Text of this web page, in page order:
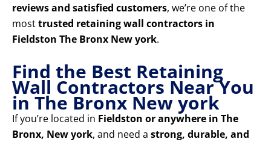
reviews and satisfied customers, we’re one of the
mosttrusted retaining wall contractors in
Fieldston The Bronx New york.
Find the Best Retaining
Wall Contractors Near You
in The Bronx New york
If you’re located in Fieldston or anywhere in The
Bronx, New york, and need a strong, durable, and